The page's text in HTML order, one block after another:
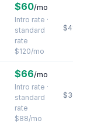
$60/mo
Intro rate ·
standard
rate
$120/mo
$411
$66/mo
Intro rate ·
standard
rate
$88/mo
$364